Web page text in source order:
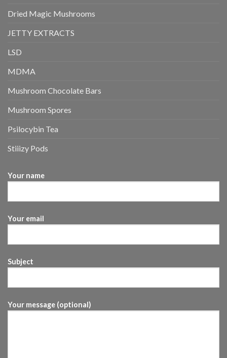
Dried Magic Mushrooms
JETTY EXTRACTS
LSD
MDMA
Mushroom Chocolate Bars
Mushroom Spores
Psilocybin Tea
Stiiizy Pods
Your name
Your email
Subject
Your message (optional)